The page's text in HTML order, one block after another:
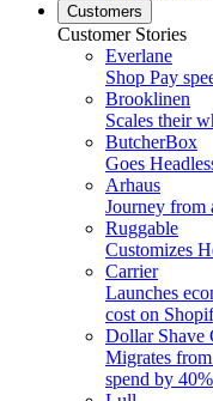
Customers
Customer Stories
Everlane
Shop Pay
Brooklinen
Scales their
ButcherBox
Goes
Arhaus
Journey from
Ruggable
Customizes
Carrier
Launches
cost on
Dollar Shave
Migrates
spend by 40%